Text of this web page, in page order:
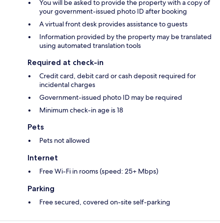
You will be asked to provide the property with a copy of
your government-issued photo ID after booking
A virtual front desk provides assistance to guests
Information provided by the property may be translated
using automated translation tools
Required at check-in
Credit card, debit card or cash deposit required for
incidental charges
Government-issued photo ID may be required
Minimum check-in age is 18
Pets
Pets not allowed
Internet
Free Wi-Fi in rooms (speed: 25+ Mbps)
Parking
Free secured, covered on-site self-parking